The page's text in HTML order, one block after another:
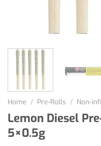
Home / Pre-Rolls / Non-
Lemon Diesel
5×0.5g